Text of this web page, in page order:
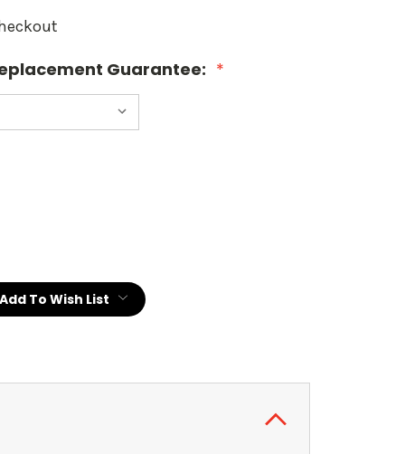
Guarantee: *
Add To Wish List